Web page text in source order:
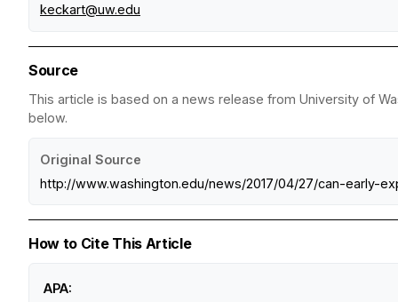
keckart@uw.edu
Source
This article is based on a news release from University of
below.
Original Source
http://www.washington.edu/news/2017/04/27/can-
How to Cite This Article
APA: